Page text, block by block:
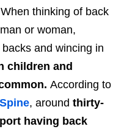
thinking of back
or woman,
and wincing in
children and
According to
, around thirty-
having back